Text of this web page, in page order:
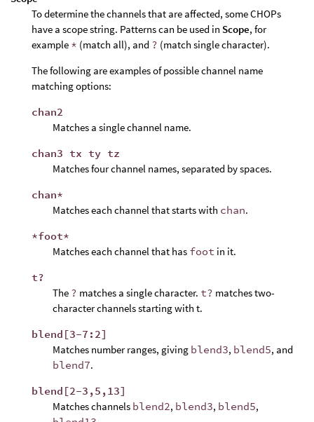
To determine the channels that are affected, some CHOPs
have a scope string. Patterns can be used in Scope, for
example * (match all), and ? (match single character).
The following are examples of possible channel name
matching options:
chan2
Matches a single channel name.
chan3 tx ty tz
Matches four channel names, separated by spaces.
chan*
Matches each channel that starts with chan.
*foot*
Matches each channel that has foot in it.
t?
The ? matches a single character. t? matches two-
character channels starting with t.
blend[3-7:2]
Matches number ranges, giving blend3, blend5, and
blend7.
blend[2-3,5,13]
Matches channels blend2, blend3, blend5,